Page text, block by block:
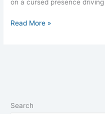
on a cursed presence
Read More »
Search